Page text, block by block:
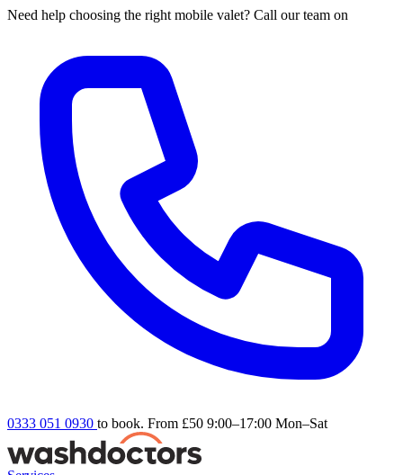
Need help choosing the right mobile valet? Call our team on
0333 051 0930 to book. From £50 9:00–17:00 Mon–Sat